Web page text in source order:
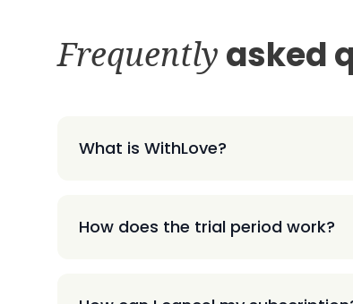
Frequently asked
What is WithLove?
How does the trial period work?